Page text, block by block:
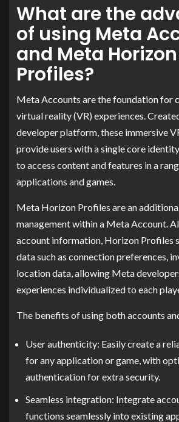
What are the
of using Meta
and Meta Horizon
Profiles?
Meta Accounts are the foundation for
virtual reality (VR) experiences.
developer platform, these immersive
provide users with a single core
to access content and features in a
applications and games.
Meta Horizon Profiles are an
management within a Meta Account.
account information, Horizon Profiles
data such as connection preferences,
location data, allowing Meta
experiences individualized to each
The benefits of using both accounts
User authenticity: Easily create a
for any application or game, with
authentication for extra security.
Seamless integration: Integrate
functions seamlessly into existing